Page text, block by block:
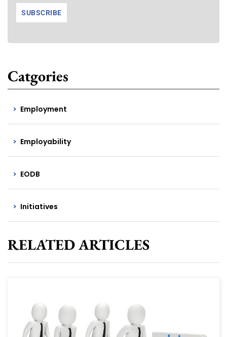
Catgories
Employment
Employability
EODB
Initiatives
RELATED ARTICLES